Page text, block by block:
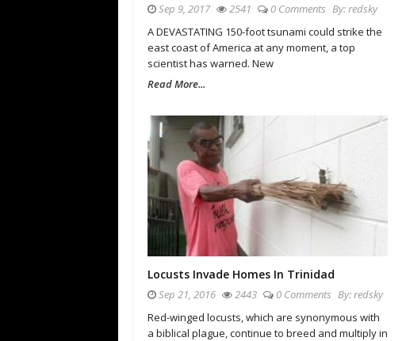
Sep 9, 2017 2541 0 Comments By:redsky
A DEVASTATING 150-foot tsunami could strike the
east coast of America at any moment, a top
scientist has warned. New
Read More...
Locusts Invade Homes In Trinidad
Sep 21, 2016 2443 0 Comments By:redsky
Red-winged locusts, which are synonymous with
a biblical plague, continue to breed and multiply in